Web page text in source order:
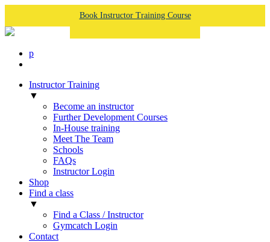
Book Instructor Training Course
p
Instructor Training
▼
Become an instructor
Further Development Courses
In-House training
Meet The Team
Schools
FAQs
Instructor Login
Shop
Find a class
▼
Find a Class / Instructor
Gymcatch Login
Contact